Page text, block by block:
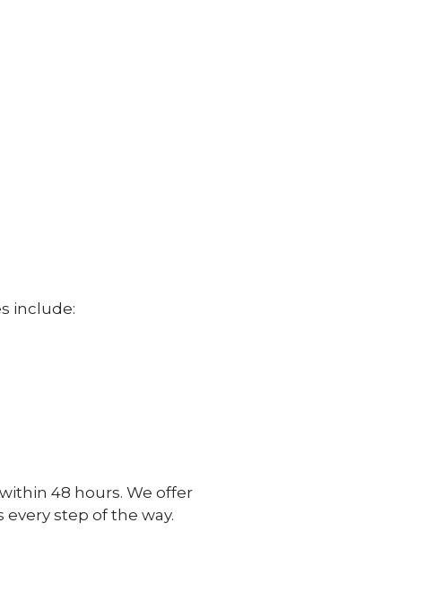
include:
48 hours. We offer
step of the way.